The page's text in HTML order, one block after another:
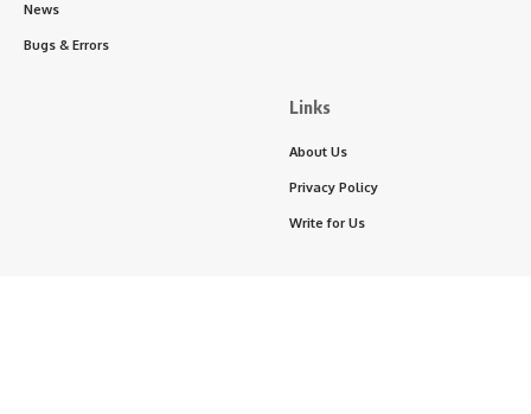
News
Bugs & Errors
Links
About Us
Privacy Policy
Write for Us